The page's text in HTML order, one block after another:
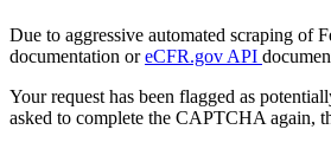
Due to aggressive automated scraping of
documentation oreCFR.gov API
Your request has been flagged as
asked to complete the CAPTCHA again,